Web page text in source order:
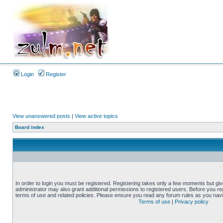
Login Register
View unanswered posts | View active topics
Board index
In order to login you must be registered. Registering takes only a few moments but
administrator may also grant additional permissions to registered users. Before you
terms of use and related policies. Please ensure you read any forum rules as you
Terms of use | Privacy policy